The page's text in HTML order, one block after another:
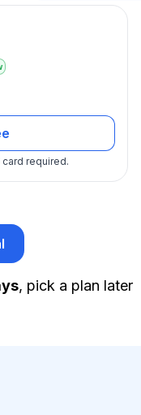
required.
, pick a plan later